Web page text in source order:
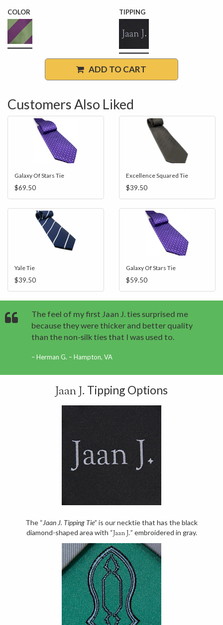
COLOR TIPPING
ADD TO CART
Customers Also Liked
Galaxy Of Stars Tie
$69.50
Excellence Squared Tie
$39.50
Yale Tie
$39.50
Galaxy Of Stars Tie
$59.50
The feel of my first Jaan J. ties surprised me
because they were thicker and better quality
than the non-silk ties that I was used to.
Herman G. – Hampton, VA
Jaan J. Tipping Options
The “Jaan J. Tipping Tie” is our necktie that has the black
diamond-shaped area with “Jaan J.” embroidered in gray.